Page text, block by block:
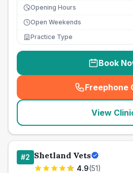
Opening Hours
Open Weekends
Practice Type
Book
Freephone
(
View
#2 Shetland Vets
4.9(51)